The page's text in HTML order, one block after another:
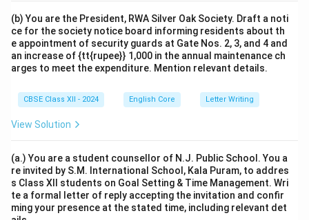
(b) You are the President, RWA Silver Oak Society. Draft a noti
ce for the society notice board informing residents about th
e appointment of security guards at Gate Nos. 2, 3, and 4 and
an increase of {tt{rupee}} 1,000 in the annual maintenance ch
arges to meet the expenditure. Mention relevant details.
CBSE Class XII - 2024 English Core Letter Writing
View Solution
(a.) You are a student counsellor of N.J. Public School. You a
re invited by S.M. International School, Kala Puram, to addres
s Class XII students on Goal Setting & Time Management. Wri
te a formal letter of reply accepting the invitation and confir
ming your presence at the stated time, including relevant det